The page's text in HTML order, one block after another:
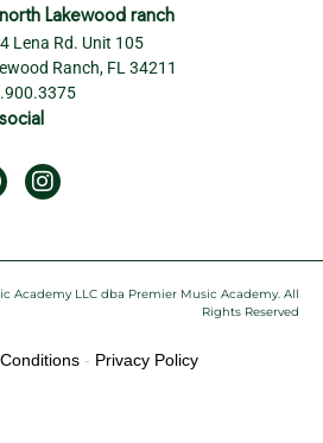
north Lakewood ranch
Lena Rd. Unit 105
Ranch, FL 34211
social
Academy LLC dba Premier Music Academy. All
Rights Reserved
- Privacy Policy